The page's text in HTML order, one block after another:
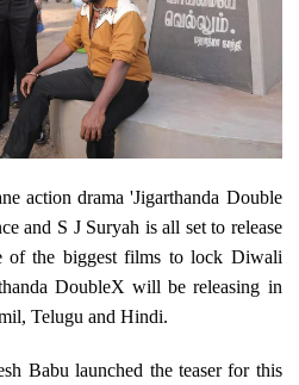
action drama 'Jigarthanda Double
and S J Suryah is all set to release
of the biggest films to lock Diwali
DoubleX will be releasing in
Telugu and Hindi.
Babu launched the teaser for this